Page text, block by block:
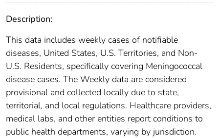
Description:
This data includes weekly cases of notifiable
diseases, United States, U.S. Territories, and Non-
U.S. Residents, specifically covering Meningococcal
disease cases. The Weekly data are considered
provisional and collected locally due to state,
territorial, and local regulations. Healthcare providers,
medical labs, and other entities report conditions to
public health departments, varying by jurisdiction.